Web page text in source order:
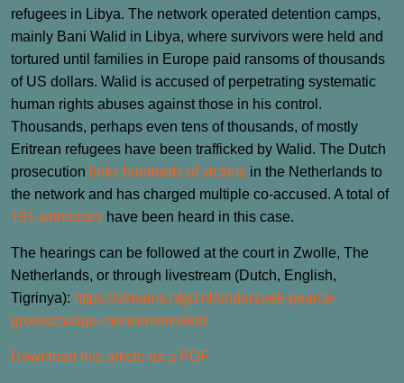
refugees in Libya. The network operated detention camps,
mainly Bani Walid in Libya, where survivors were held and
tortured until families in Europe paid ransoms of thousands
of US dollars. Walid is accused of perpetrating systematic
human rights abuses against those in his control.
Thousands, perhaps even tens of thousands, of mostly
Eritrean refugees have been trafficked by Walid. The Dutch
prosecution links hundreds of victims in the Netherlands to
the network and has charged multiple co‑accused. A total of
191 witnesses have been heard in this case.
The hearings can be followed at the court in Zwolle, The
Netherlands, or through livestream (Dutch, English,
Tigrinya): https://streams.nfgd.nl/onderzoek-pearce-
grootschalige-mensensmokkel
Download this article as a PDF